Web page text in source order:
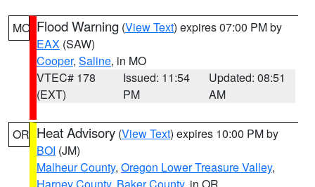
MO Flood Warning (View Text) expires 07:00 PM by
EAX (SAW)
Cooper, Saline, in MO
VTEC# 178
(EXT)
Issued: 11:54
PM
Updated: 08:51
AM
OR Heat Advisory (View Text) expires 10:00 PM by
BOI (JM)
Malheur County, Oregon Lower Treasure Valley,